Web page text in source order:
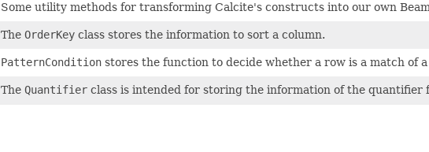
Some utility methods for transforming Calcite's constructs into our own
The OrderKey class stores the information to sort a column.
PatternCondition stores the function to decide whether a row is a match of
The Quantifier class is intended for storing the information of the quantifier